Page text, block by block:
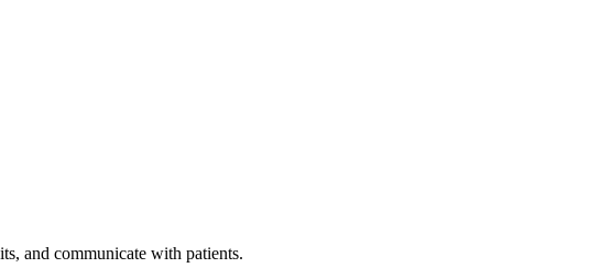
and communicate with patients.